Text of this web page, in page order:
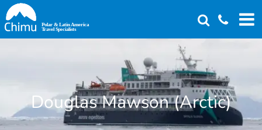
Skip
to
main
Douglas Mawson (Arctic)